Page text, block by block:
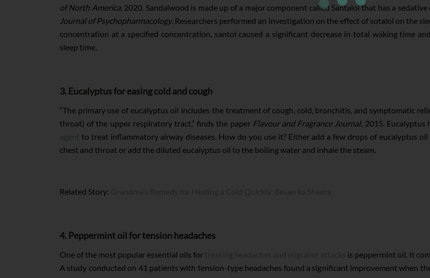
of North America, 2020. Sandalwood is made up of a major component called Santalol that has a
Journal of Psychopharmacology. Researchers performed an investigation on the effect of sotalol on the
concentration at a specified concentration, santol caused a significant decrease in total waking time
sleep time.
3. Eucalyptus for easing cold and cough
“The primary use of eucalyptus oil includes the treatment of cough, cold, bronchitis, and symptomatic
throat) of the upper respiratory tract,” finds the paper Flavour and Fragrance Journal, 2015. Eucalyptus
to treat inflammatory airway diseases. How do you use it? Either add a few drops of eucalyptus
chest and throat or add the diluted eucalyptus oil to the boiling water and inhale the steam.
Related Story:
4. Peppermint oil for tension headaches
One of the most popular essential oils for
is peppermint oil. It
A study conducted on 41 patients with tension-type headaches found a significant improvement when